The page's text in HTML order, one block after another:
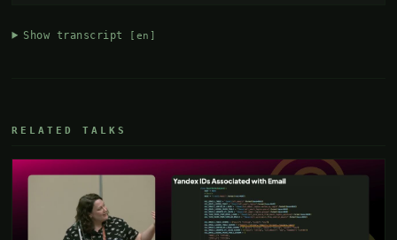
Show transcript [en]
RELATED TALKS